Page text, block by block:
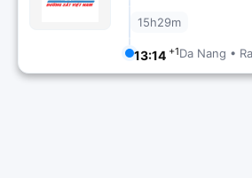
15h29m
13:14 +1Da Nang •